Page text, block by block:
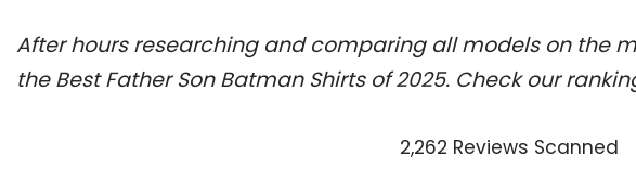
After hours researching and comparing all models on the
the Best Father Son Batman Shirts of 2025. Check our
2,262 Reviews Scanned